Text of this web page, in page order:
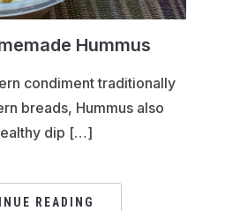
Hummus
condiment traditionally
breads, Hummus also
dip […]
READING